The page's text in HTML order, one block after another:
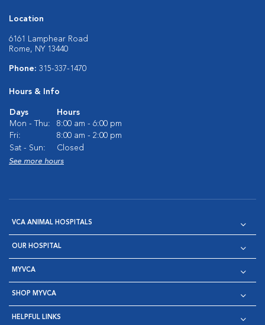
Location
6161 Lamphear Road
Rome, NY 13440
Phone: 315-337-1470
Hours & Info
Days
Hours
Mon - Thu:
8:00 am - 6:00 pm
Fri:
8:00 am - 2:00 pm
Sat - Sun:
Closed
See more hours
VCA ANIMAL HOSPITALS
OUR HOSPITAL
MYVCA
SHOP MYVCA
HELPFUL LINKS